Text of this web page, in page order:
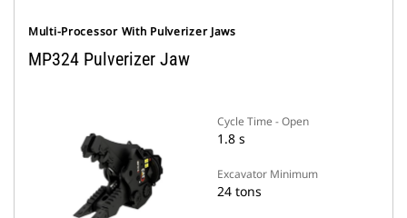
Multi-Processor With Pulverizer Jaws
MP324 Pulverizer Jaw
Cycle Time - Open
1.8 s
Excavator Minimum
24 tons